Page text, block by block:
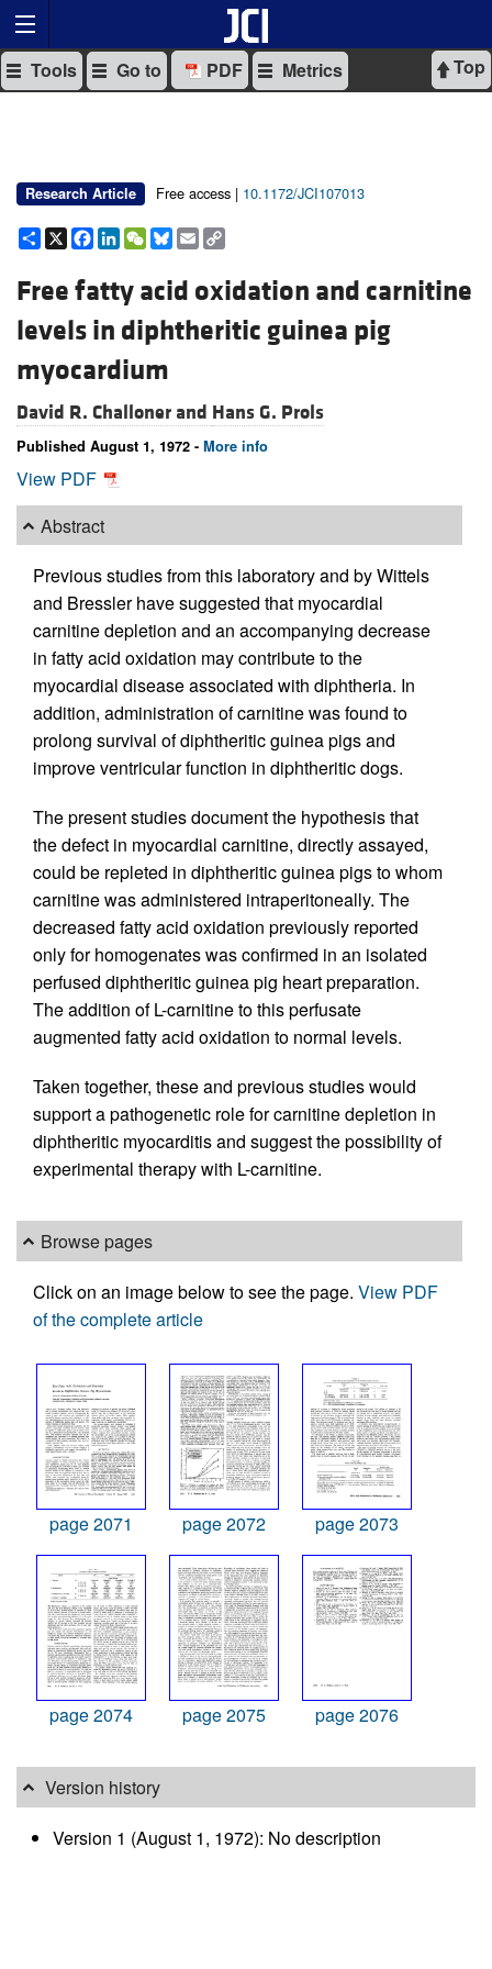
Top
Tools Go to PDF Metrics
Research Article Free access | 10.1172/JCI107013
Share
X Facebook
LinkedIn
WeChat
Bluesky
Email
Free fatty acid oxidation and carnitine
levels in diphtheritic guinea pig
myocardium
David R. Challoner and Hans G. Prols
Published August 1, 1972 - More info
View PDF
Abstract
Previous studies from this laboratory and by Wittels
and Bressler have suggested that myocardial
carnitine depletion and an accompanying decrease
in fatty acid oxidation may contribute to the
myocardial disease associated with diphtheria. In
addition, administration of carnitine was found to
prolong survival of diphtheritic guinea pigs and
improve ventricular function in diphtheritic dogs.
The present studies document the hypothesis that
the defect in myocardial carnitine, directly assayed,
could be repleted in diphtheritic guinea pigs to whom
carnitine was administered intraperitoneally. The
decreased fatty acid oxidation previously reported
only for homogenates was confirmed in an isolated
perfused diphtheritic guinea pig heart preparation.
The addition of L-carnitine to this perfusate
augmented fatty acid oxidation to normal levels.
Taken together, these and previous studies would
support a pathogenetic role for carnitine depletion in
diphtheritic myocarditis and suggest the possibility of
experimental therapy with L-carnitine.
Browse pages
Click on an image below to see the page. View PDF
of the complete article
page 2071 page 2072 page 2073
page 2074 page 2075 page 2076
Version history
Version 1 (August 1, 1972): No description